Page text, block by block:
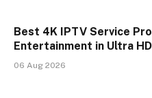
Best 4K IPTV Service
Entertainment in Ultra HD
06 Aug 2026